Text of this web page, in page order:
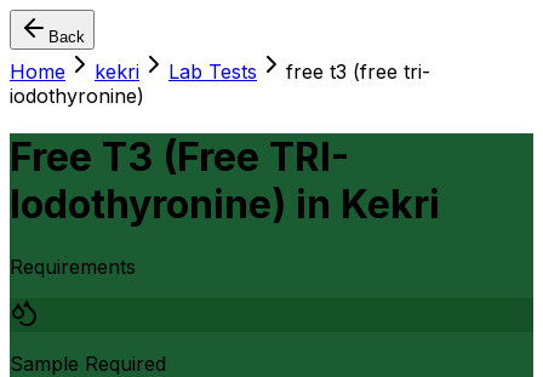
Back
Home kekri Lab Tests
free t3 (free tri-
iodothyronine)
Free T3 (Free TRI-
Iodothyronine) in Kekri
Requirements
Sample Required